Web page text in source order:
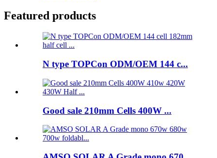
Featured products
N type TOPCon ODM/OEM 144 c...
Good sale 210mm Cells 400W ...